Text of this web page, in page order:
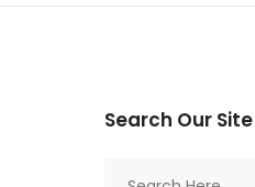
Search Our Site